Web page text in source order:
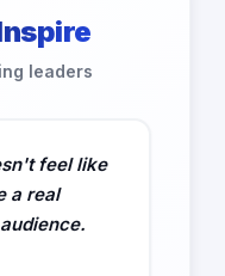
leaders
feel like
a real